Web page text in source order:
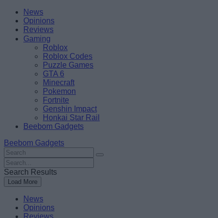
Skip
content
BeebomNews
Opinions
Reviews
Gaming
Roblox
Roblox Codes
Puzzle Games
GTA 6
Minecraft
Pokemon
Fortnite
Genshin Impact
Honkai Star Rail
Beebom Gadgets
Beebom Gadgets
Search
For
:
Search
For
:
Search Results
Load More
News
Opinions
Reviews